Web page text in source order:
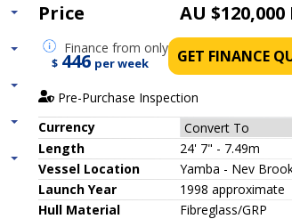
Price AU $120,000
Financefrom only
$ 446 per week GET FINANCE
Pre-Purchase Inspection
Currency
Length
24' 7" - 7.49m
Vessel Location
Yamba - Nev
Launch Year
1998 approximate
Hull Material Fibreglass/GRP